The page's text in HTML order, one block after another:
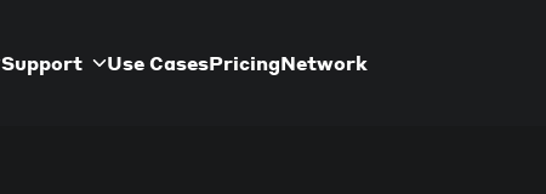
Support Use CasesPricingNetwork